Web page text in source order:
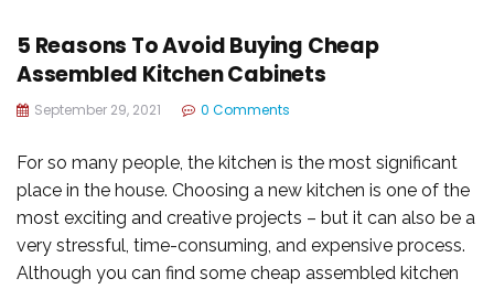
5 Reasons To Avoid Buying Cheap
Assembled Kitchen Cabinets
September 29, 2021 0 Comments
For so many people, the kitchen is the most significant
place in the house. Choosing a new kitchen is one of the
most exciting and creative projects – but it can also be a
very stressful, time-consuming, and expensive process.
Although you can find some cheap assembled kitchen